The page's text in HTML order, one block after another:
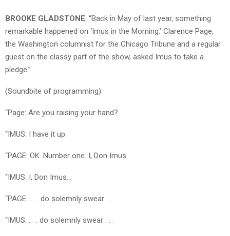
BROOKE GLADSTONE: “Back in May of last year, something
remarkable happened on ‘Imus in the Morning.’ Clarence Page,
the Washington columnist for the Chicago Tribune and a regular
guest on the classy part of the show, asked Imus to take a
pledge.”
(Soundbite of programming)
“Page: Are you raising your hand?
“IMUS: I have it up.
“PAGE: OK. Number one. I, Don Imus…
“IMUS: I, Don Imus…
“PAGE: . . . do solemnly swear . . .
“IMUS: . . . do solemnly swear . . .